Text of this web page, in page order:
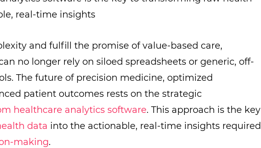
and fulfill the promise of value-based care,
no longer rely on siloed spreadsheets or generic, off-
The future of precision medicine, optimized
patient outcomes rests on the strategic
healthcare analytics software. This approach is the key
data into the actionable, real-time insights required
making.